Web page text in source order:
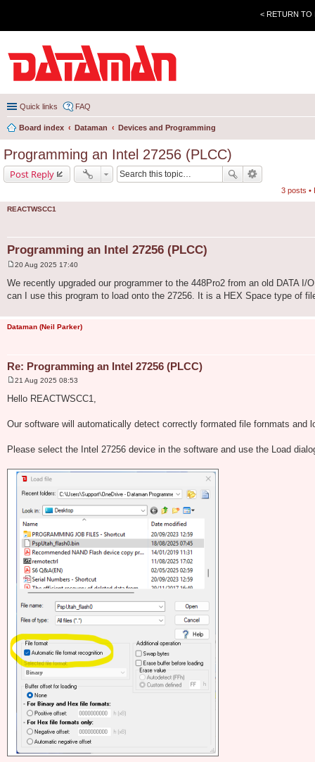
< RETURN TO
Quick links FAQ
Board index Dataman Devices and Programming
Programming an Intel 27256 (PLCC)
Post Reply
3 posts •
REACTWSCC1
Programming an Intel 27256 (PLCC)
o
s
t
20 Aug 2025 17:40
We recently upgraded our programmer to the 448Pro2 from an old DATA
can I use this program to load onto the 27256. It is a HEX Space type of
Dataman (Neil Parker)
Re: Programming an Intel 27256 (PLCC)
o
s
21 Aug 2025 08:53
Hello REACTWSCC1,
Our software will automatically detect correctly formated file fornmats and
Please select the Intel 27256 device in the software and use the Load